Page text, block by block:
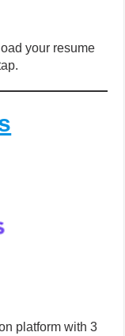
your resume
platform with 3